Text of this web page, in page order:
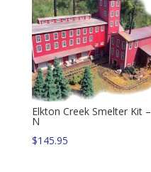
Elkton Creek Smelter Kit –
N
$145.95